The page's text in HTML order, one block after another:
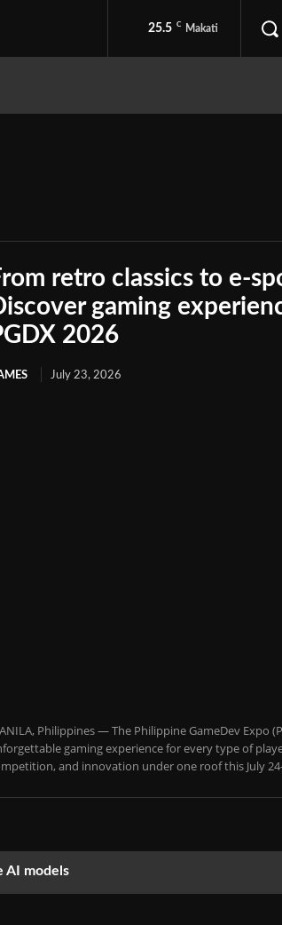
25.5 C Makati
retro classics to e-
gaming
2026
July 23, 2026
Philippines — The Philippine GameDev Expo
gaming experience for every type of
and innovation under one roof this July
AI models